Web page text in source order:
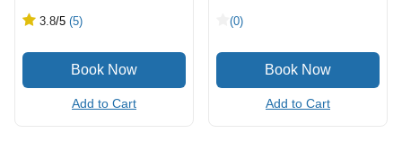
3.8/5 (5)
Add to Cart
(0)
Add to Cart